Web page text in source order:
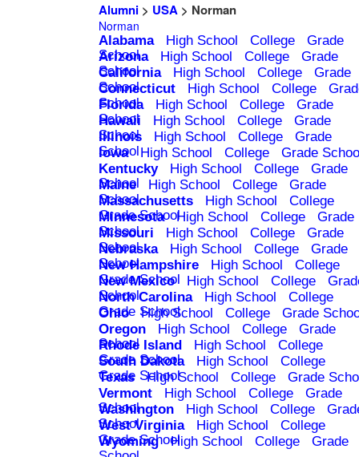
Alumni> USA> Norman
Norman
Alabama High School College
Grade
School
Arizona High School College
Grade
School
California High School College
Grade
School
Connecticut High School College
School
Florida High School College
Grade
School
Hawaii High School College
Grade
School
Illinois High School College
Grade
School
Iowa High School College
Grade
Kentucky
High School College
Grade
School
Maine High School College
Grade
School
Massachusetts High School
College
Grade School
Minnesota High School College
Grade
School
Missouri High School College
Grade
School
Nebraska High School College
Grade
School
New Hampshire High School
College
Grade School
New Mexico High School College
School
North Carolina High School
College
Grade School
Ohio High School College
Grade
Oregon
High School College
Grade
School
Rhode Island High School
College
Grade School
South Dakota High School
College
Grade School
Texas High School College
Grade
Vermont
High School College
Grade
School
Washington High School College
School
West Virginia High School
College
Grade School
Wyoming High School College
Grade